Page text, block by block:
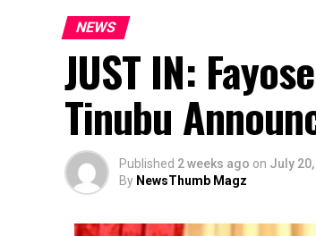
NEWS
JUST IN:
Tinubu
Published 2 weeks ago on July
By NewsThumb Magz